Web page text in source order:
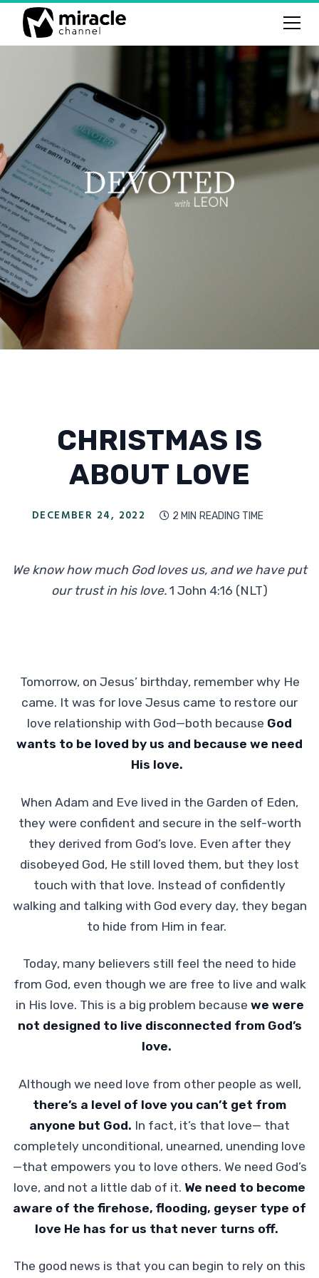
CHRISTMAS IS
ABOUT LOVE
DECEMBER 24, 2022  2 MIN READING TIME
We know how much God loves us, and we have put
our trust in his love. 1 John 4:16 (NLT)
Tomorrow, on Jesus’ birthday, remember why He
came. It was for love Jesus came to restore our
love relationship with God—both because God
wants to be loved by us and because we need
His love.
When Adam and Eve lived in the Garden of Eden,
they were confident and secure in the self-worth
they derived from God’s love. Even after they
disobeyed God, He still loved them, but they lost
touch with that love. Instead of confidently
walking and talking with God every day, they began
to hide from Him in fear.
Today, many believers still feel the need to hide
from God, even though we are free to live and walk
in His love. This is a big problem because we were
not designed to live disconnected from God’s
love.
Although we need love from other people as well,
there’s a level of love you can’t get from
anyone but God. In fact, it’s that love— that
completely unconditional, unearned, unending love
—that empowers you to love others. We need God’s
love, and not a little dab of it. We need to become
aware of the firehose, flooding, geyser type of
love He has for us that never turns off.
The good news is that you can begin to rely on this